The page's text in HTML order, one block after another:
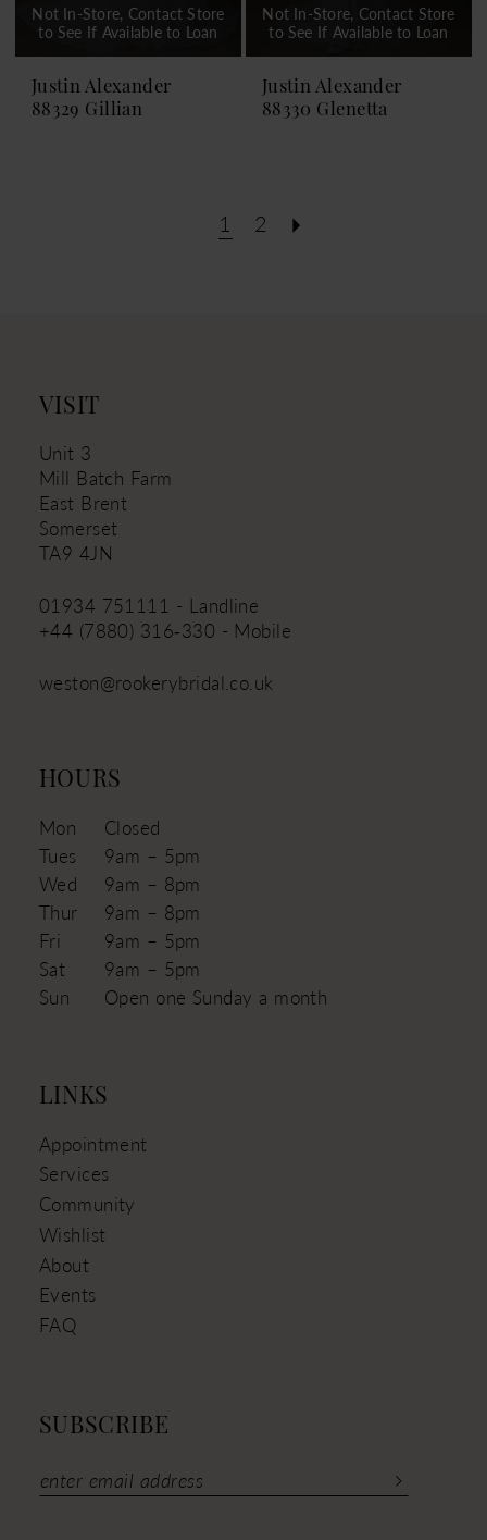
Not In-Store, Contact Store
to See If Available to Loan
Justin Alexander
88329 Gillian
Not In-Store, Contact Store
to See If Available to Loan
Justin Alexander
88330 Glenetta
1 2
VISIT
Unit 3
Mill Batch Farm
East Brent
Somerset
TA9 4JN
01934 751111 - Landline
+44 (7880) 316‑330 - Mobile
weston@rookerybridal.co.uk
HOURS
Mon
Closed
Tues
9am – 5pm
Wed
9am – 8pm
Thur
9am – 8pm
Fri
9am – 5pm
Sat
9am – 5pm
Sun
Open one Sunday a month
LINKS
Appointment
Services
Community
Wishlist
About
Events
FAQ
SUBSCRIBE